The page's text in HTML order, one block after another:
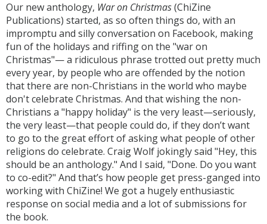
Our new anthology, War on Christmas(ChiZine
Publications) started, as so often things do, with an
impromptu and silly conversation on Facebook, making
fun of the holidays and riffing on the "war on
Christmas"— a ridiculous phrase trotted out pretty much
every year, by people who are offended by the notion
that there are non-Christians in the world who maybe
don't celebrate Christmas. And that wishing the non-
Christians a "happy holiday" is the very least—seriously,
the very least—that people could do, if they don’t want
to go to the great effort of asking what people of other
religions do celebrate. Craig Wolf jokingly said "Hey, this
should be an anthology." And I said, "Done. Do you want
to co-edit?" And that’s how people get press-ganged into
working with ChiZine! We got a hugely enthusiastic
response on social media and a lot of submissions for
the book.